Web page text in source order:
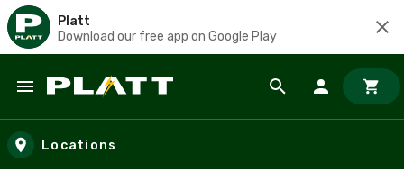
Platt
Download our free app on Google Play
Skip to main content
Locations